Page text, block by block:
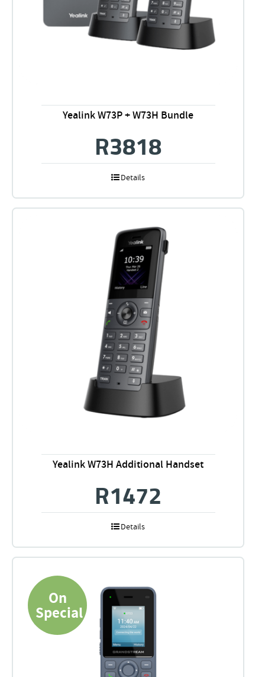
Yealink W73P + W73H Bundle
R3818
Details
Yealink W73H Additional Handset
R1472
Details
On
Special